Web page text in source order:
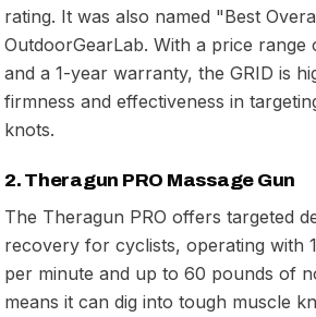
rating. It was also named "Best
OutdoorGearLab. With a price range
and a 1-year warranty, the GRID is
firmness and effectiveness in
knots.
2. Theragun PRO Massage Gun
The Theragun PRO offers targeted
recovery for cyclists, operating with
per minute and up to 60 pounds of
means it can dig into tough muscle